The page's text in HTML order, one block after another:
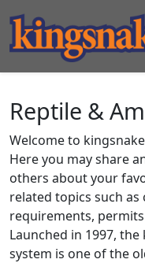
Reptile &
Welcome to
Here you may share
others about your
related topics such
requirements,
Launched in 1997,
system is one of the